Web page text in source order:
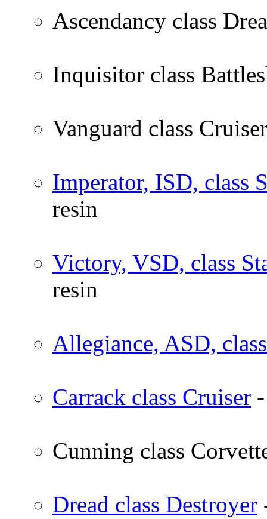
Ascendancy class
Inquisitor class
Vanguard class Cruiser
Imperator, ISD, class
resin
Victory, VSD, class
resin
Allegiance, ASD,
Carrack class Cruiser
Cunning class
Dread class Destroyer